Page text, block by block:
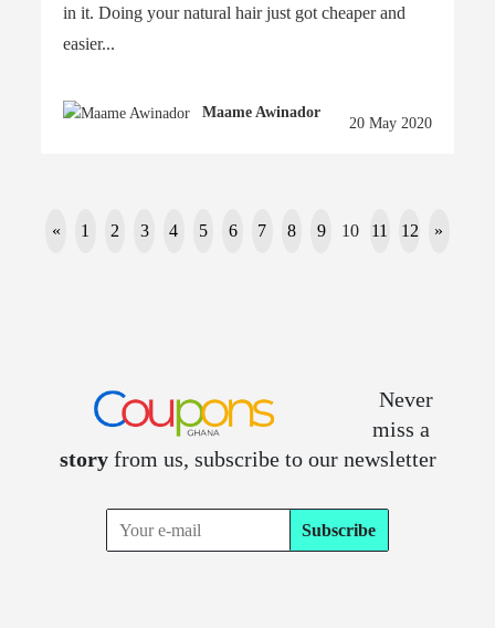
in it. Doing your natural hair just got cheaper and
easier...
Maame Awinador
20 May 2020
« 1 2 3 4 5 6 7 8 9 10 11 12 »
Never
miss a
storyfrom us, subscribe to our newsletter